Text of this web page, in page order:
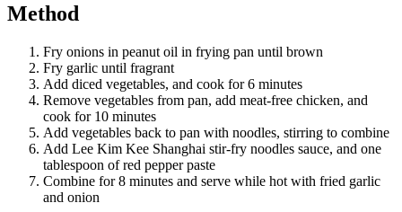
Method
Fry onions in peanut oil in frying pan until brown
Fry garlic until fragrant
Add diced vegetables, and cook for 6 minutes
Remove vegetables from pan, add meat-free chicken, and
cook for 10 minutes
Add vegetables back to pan with noodles, stirring to combine
Add Lee Kim Kee Shanghai stir-fry noodles sauce, and one
tablespoon of red pepper paste
Combine for 8 minutes and serve while hot with fried garlic
and onion